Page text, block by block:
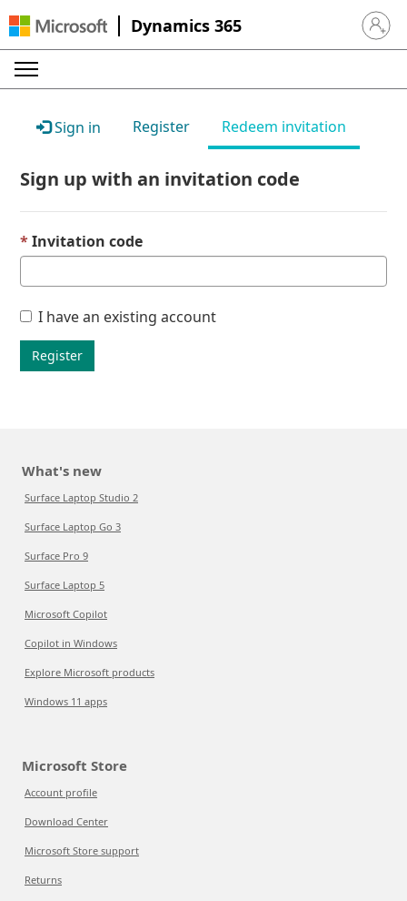
Dynamics 365 Sign in
Sign in Register Redeem invitation
Sign up with an invitation code
Invitation code
I have an existing account
Register
What's new
Surface Laptop Studio 2
Surface Laptop Go 3
Surface Pro 9
Surface Laptop 5
Microsoft Copilot
Copilot in Windows
Explore Microsoft products
Windows 11 apps
Microsoft Store
Account profile
Download Center
Microsoft Store support
Returns